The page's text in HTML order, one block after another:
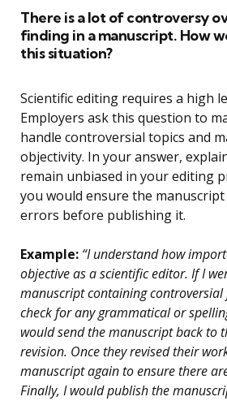
There is a lot of controversy
finding in a manuscript. How
this situation?
Scientific editing requires a high
Employers ask this question to
handle controversial topics and
objectivity. In your answer,
remain unbiased in your editing
you would ensure the
errors before publishing it.
Example: “I understand how
objective as a scientific editor. If I
manuscript containing
check for any grammatical or
would send the manuscript back to
revision. Once they revised their
manuscript again to ensure there
Finally, I would publish the